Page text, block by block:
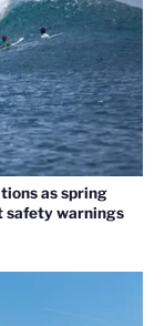
as spring
safety warnings